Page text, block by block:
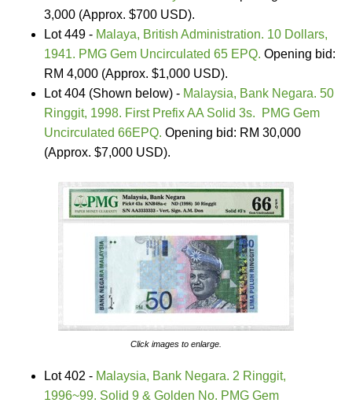
3,000 (Approx. $700 USD).
Lot 449 - Malaya, British Administration. 10 Dollars,
1941. PMG Gem Uncirculated 65 EPQ. Opening bid:
RM 4,000 (Approx. $1,000 USD).
Lot 404 (Shown below) - Malaysia, Bank Negara. 50
Ringgit, 1998. First Prefix AA Solid 3s. PMG Gem
Uncirculated 66EPQ. Opening bid: RM 30,000
(Approx. $7,000 USD).
Click images to enlarge.
Lot 402 - Malaysia, Bank Negara. 2 Ringgit,
1996~99. Solid 9 & Golden No. PMG Gem